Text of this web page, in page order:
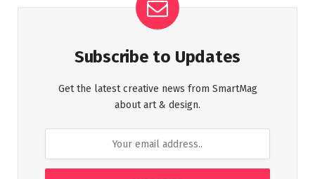
Subscribe to Updates
Get the latest creative news from SmartMag
about art & design.